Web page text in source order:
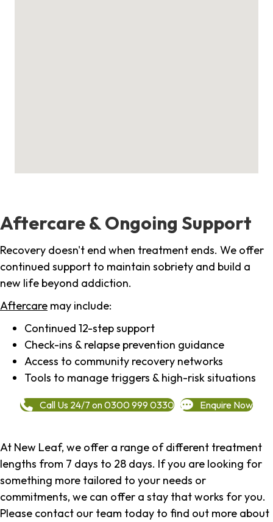
Aftercare & Ongoing Support
Recovery doesn't end when treatment ends. We offer
continued support to maintain sobriety and build a
new life beyond addiction.
Aftercare may include:
Continued 12-step support
Check-ins & relapse prevention guidance
Access to community recovery networks
Tools to manage triggers & high-risk situations
Call Us 24/7 on 0300 999 0330 Enquire Now
At New Leaf, we offer a range of different treatment
lengths from 7 days to 28 days. If you are looking for
something more tailored to your needs or
commitments, we can offer a stay that works for you.
Please contact our team today to find out more about